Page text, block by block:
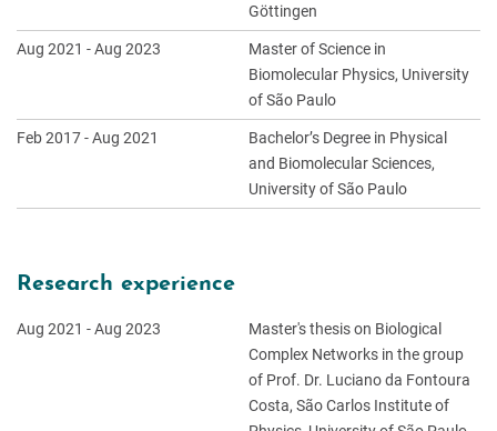
Göttingen
Aug 2021 - Aug 2023
Master of Science in
Biomolecular Physics, University
of São Paulo
Feb 2017 - Aug 2021
Bachelor’s Degree in Physical
and Biomolecular Sciences,
University of São Paulo
Research experience
Aug 2021 - Aug 2023
Master's thesis on Biological
Complex Networks in the group
of Prof. Dr. Luciano da Fontoura
Costa, São Carlos Institute of